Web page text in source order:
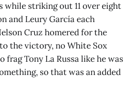
while striking out 11 over eight
and Leury García each
Cruz homered for the
the victory, no White Sox
frag Tony La Russa like he was
so that was an added